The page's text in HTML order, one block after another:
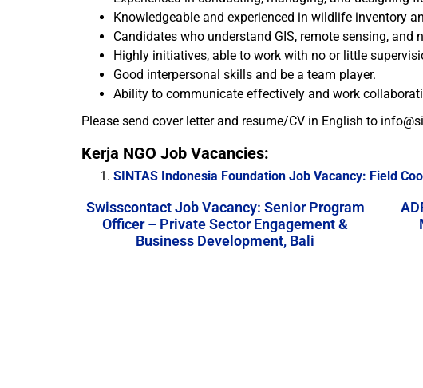
Knowledgeable and experienced in wildlife inventory
Candidates who understand GIS, remote sensing, and
Highly initiatives, able to work with no or little
Good interpersonal skills and be a team player.
Ability to communicate effectively and work
Please send cover letter and resume/CV in English to
Kerja NGO Job Vacancies:
SINTAS Indonesia Foundation Job Vacancy: Field
Swisscontact Job Vacancy: Senior Program
Officer – Private Sector Engagement &
Business Development, Bali